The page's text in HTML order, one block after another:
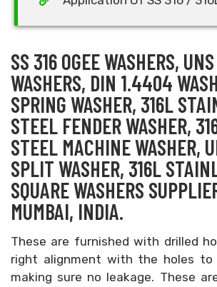
SS 316 OGEE WASHERS,
WASHERS, DIN 1.4404
SPRING WASHER, 316L
STEEL FENDER WASHER,
STEEL MACHINE WASHER,
SPLIT WASHER, 316L
SQUARE WASHERS
MUMBAI, INDIA.
These are furnished with drilled
right alignment with the holes to
making sure no leakage. These